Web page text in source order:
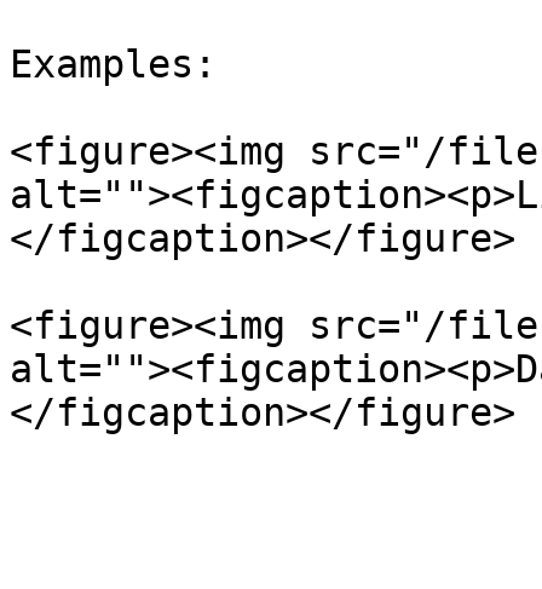
Examples:
<figure><img src="/
</figcaption></figure>
<figure><img src="/files/